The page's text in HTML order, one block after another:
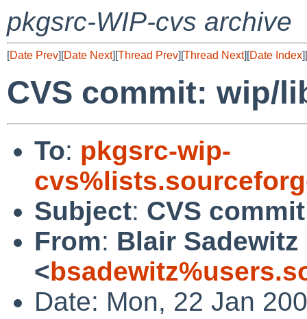
pkgsrc-WIP-cvs archive
[Date Prev][Date Next][Thread Prev][Thread Next][Date Index][
CVS commit: wip/
To: pkgsrc-wip-
Subject: CVS
From: Blair Sadewitz
<
Date: Mon, 22 Jan